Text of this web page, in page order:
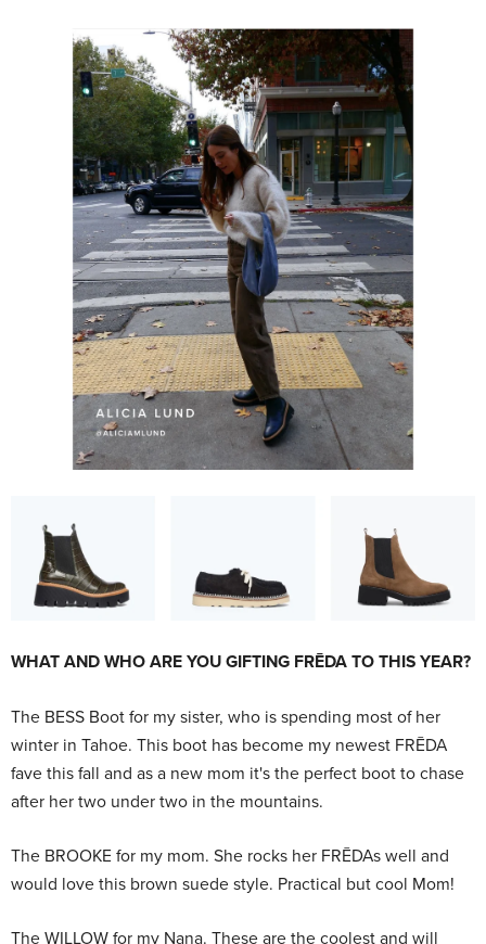
WHAT AND WHO ARE YOU GIFTING FRĒDA TO THIS YEAR?
The BESS Boot for my sister, who is spending most of her
winter in Tahoe. This boot has become my newest FRĒDA
fave this fall and as a new mom it's the perfect boot to chase
after her two under two in the mountains.
The BROOKE for my mom. She rocks her FRĒDAs well and
would love this brown suede style. Practical but cool Mom!
The WILLOWfor my Nana. These are the coolest and will